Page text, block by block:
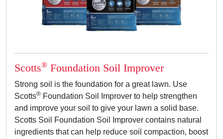
Scotts® Foundation Soil Improver
Strong soil is the foundation for a great lawn. Use
Scotts® Foundation Soil Improver to help strengthen
and improve your soil to give your lawn a solid base.
Scotts Soil Foundation Soil Improver contains natural
ingredients that can help reduce soil compaction, boost